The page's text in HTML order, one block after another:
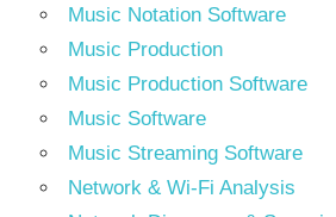
Music Notation Software
Music Production
Music Production Software
Music Software
Music Streaming Software
Network & Wi-Fi Analysis